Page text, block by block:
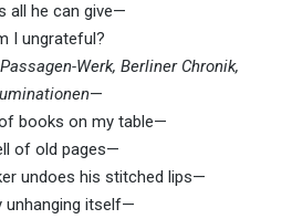
all he can give—
I ungrateful?
Werk, Berliner Chronik,
—
books on my table—
of old pages—
undoes his stitched lips—
unhanging itself—